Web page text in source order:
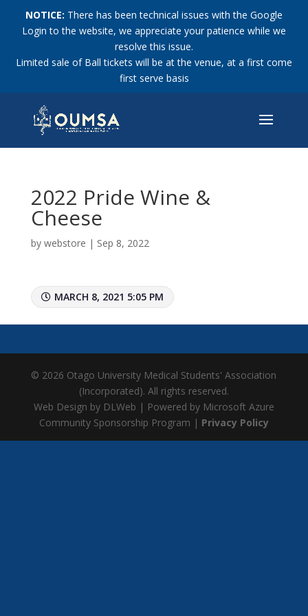
NOTICE: There has been technical issues with the Google
Login to the website, we appreciate your patience while we
resolve this issue.
Limited sale of Ball tickets will be at the venue, at a first come
first serve basis
2022 Pride Wine &
Cheese
by webstore | Sep 8, 2022
MARCH 8, 2021 5:05 PM
© 2026 Otago University Medical Students' Association
(Incorporated). All rights reserved.
Web Design by DLWeb | Powered by Microsoft Azure
Community Sponsorship Program | Privacy Policy